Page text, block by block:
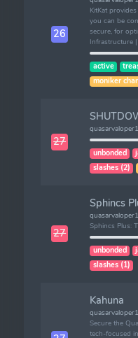
26
KitKat
you can be
secure, for
Infrastructure
active
moniker
27
unbonded
slashes (2)
27
Sphincs
Sphincs Plus:
unbonded
slashes (1)
Kahuna
Secure the
tech-focused